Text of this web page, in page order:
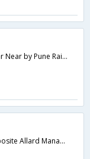
Plot No. 7A, -Viman Nagar Near by Pune Railway Station,411014,Pune,Maharashtra,India
Marunje s/no-12109 Opposite Allard Management college, Hinjewadi,411057,Pune,Maharashtra,India